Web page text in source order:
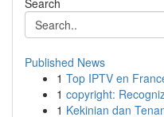
Search
Published News
1 Top IPTV en
1 copyright:
1 Kekinian dan